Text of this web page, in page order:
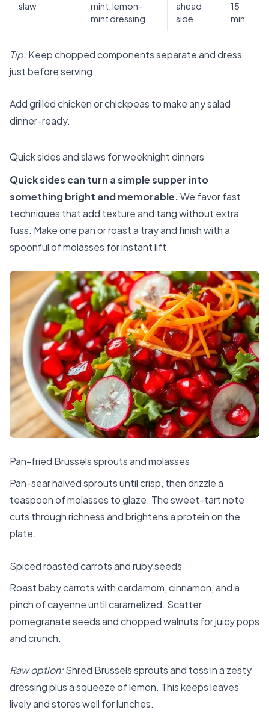
slaw
mint, lemon-
mint dressing
ahead
side
15
min
Tip:Keep chopped components separate and dress
just before serving.
Add grilled chicken or chickpeas to make any salad
dinner-ready.
Quick sides and slaws for weeknight dinners
Quick sides can turn a simple supper into
something bright and memorable.We favor fast
techniques that add texture and tang without extra
fuss. Make one pan or roast a tray and finish with a
spoonful of molasses for instant lift.
Pan-fried Brussels sprouts and molasses
Pan-sear halved sprouts until crisp, then drizzle a
teaspoon of molasses to glaze. The sweet-tart note
cuts through richness and brightens a protein on the
plate.
Spiced roasted carrots and ruby seeds
Roast baby carrots with cardamom, cinnamon, and a
pinch of cayenne until caramelized. Scatter
pomegranate seeds and chopped walnuts for juicy pops
and crunch.
Raw option:Shred Brussels sprouts and toss in a zesty
dressing plus a squeeze of lemon. This keeps leaves
lively and stores well for lunches.